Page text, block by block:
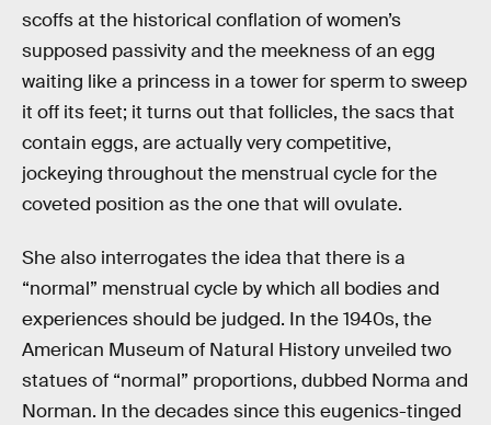
scoffs at the historical conflation of women’s
supposed passivity and the meekness of an egg
waiting like a princess in a tower for sperm to sweep
it off its feet; it turns out that follicles, the sacs that
contain eggs, are actually very competitive,
jockeying throughout the menstrual cycle for the
coveted position as the one that will ovulate.
She also interrogates the idea that there is a
“normal” menstrual cycle by which all bodies and
experiences should be judged. In the 1940s, the
American Museum of Natural History unveiled two
statues of “normal” proportions, dubbed Norma and
Norman. In the decades since this eugenics-tinged